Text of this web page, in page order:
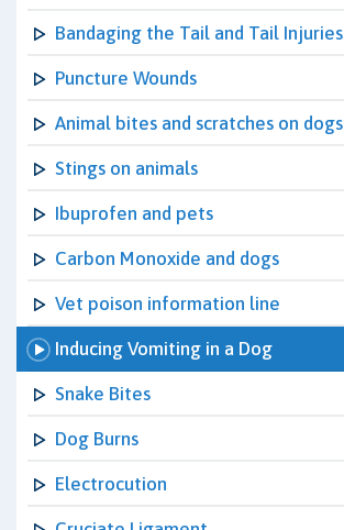
Bandaging the Tail and Tail Injuries
Puncture Wounds
Animal bites and scratches on dogs
Stings on animals
Ibuprofen and pets
Carbon Monoxide and dogs
Vet poison information line
Inducing Vomiting in a Dog
Snake Bites
Dog Burns
Electrocution